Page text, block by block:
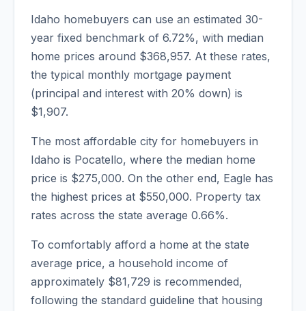
Idaho homebuyers can use an estimated 30-
year fixed benchmark of 6.72%, with median
home prices around $368,957. At these rates,
the typical monthly mortgage payment
(principal and interest with 20% down) is
$1,907.
The most affordable city for homebuyers in
Idaho is Pocatello, where the median home
price is $275,000. On the other end, Eagle has
the highest prices at $550,000. Property tax
rates across the state average 0.66%.
To comfortably afford a home at the state
average price, a household income of
approximately $81,729 is recommended,
following the standard guideline that housing